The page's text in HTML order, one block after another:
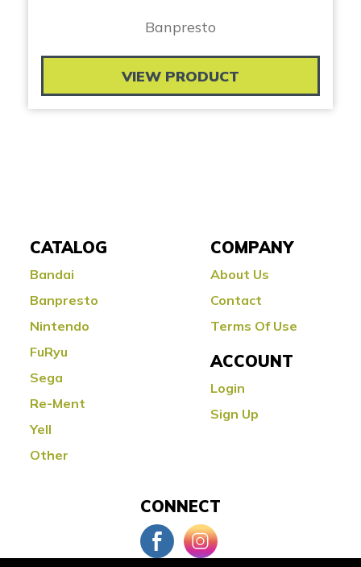
Banpresto
VIEW PRODUCT
CATALOG
Bandai
Banpresto
Nintendo
FuRyu
Sega
Re-Ment
Yell
Other
COMPANY
About Us
Contact
Terms Of Use
ACCOUNT
Login
Sign Up
CONNECT